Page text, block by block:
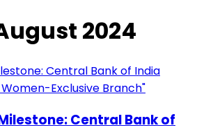
2024
Central Bank of